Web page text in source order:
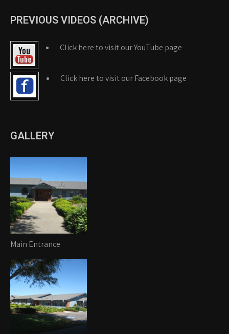
PREVIOUS VIDEOS (ARCHIVE)
Click here to visit our YouTube page
Click here to visit our Facebook page
GALLERY
Main Entrance